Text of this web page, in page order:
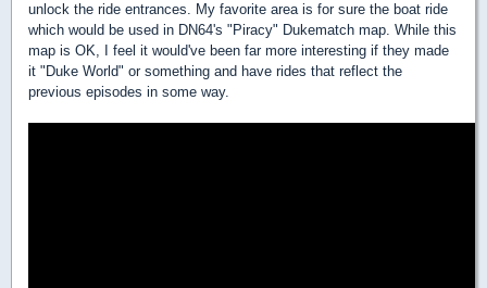
unlock the ride entrances. My favorite area is for sure the boat ride
which would be used in DN64's "Piracy" Dukematch map. While this
map is OK, I feel it would've been far more interesting if they made
it "Duke World" or something and have rides that reflect the
previous episodes in some way.